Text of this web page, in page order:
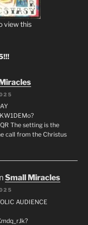
view this
The setting is the
call from the Christus
Small Miracles
AUDIENCE